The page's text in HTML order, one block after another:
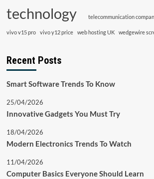
technology telecommunication
vivo v15 pro vivo y12 price web hosting UK wedgewire
Recent Posts
Smart Software Trends To Know
25/04/2026
Innovative Gadgets You Must Try
18/04/2026
Modern Electronics Trends To Watch
11/04/2026
Computer Basics Everyone Should Learn